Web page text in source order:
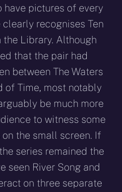
have pictures of every
recognises Ten
Library. Although
that the pair had
between The Waters
of Time, most notably
be much more
to witness some
the small screen. If
series remained the
seen River Song and
on three separate